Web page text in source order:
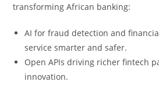
transforming African banking:
AI for fraud detection and
service smarter and safer.
Open APIs driving richer fintech
innovation.